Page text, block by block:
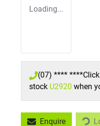
Loading...
(07) **** ****
stock U2920 when
Enquire